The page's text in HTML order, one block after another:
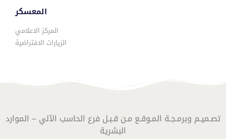
المعسكر
المركز الاعلامي
الزيارات الافتراضية
تصـميـم وبرمـجـة المـوقـع مـن قـبـل فرع الحاسب الآلي – الموارد
البشرية